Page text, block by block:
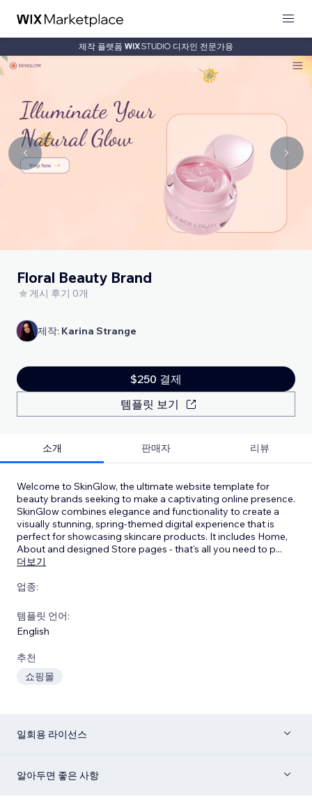
제작 플랫폼 디자인 전문가용
Floral Beauty Brand
게시 후기 0개
제작: Karina Strange
$250 결제
템플릿 보기
소개 판매자 리뷰
Welcome to SkinGlow, the ultimate website template for
beauty brands seeking to make a captivating online presence.
SkinGlow combines elegance and functionality to create a
visually stunning, spring-themed digital experience that is
perfect for showcasing skincare products. It includes Home,
About and designed Store pages - that's all you need to p...
더보기
업종:
템플릿 언어:
English
추천
쇼핑몰
일회용 라이선스
알아두면 좋은 사항